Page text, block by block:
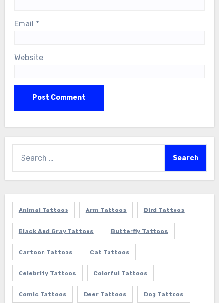
Email *
Website
for:
Animal Tattoos Arm Tattoos Bird Tattoos
Black And Gray Tattoos Butterfly Tattoos
Cartoon Tattoos Cat Tattoos
Celebrity Tattoos Colorful Tattoos
Comic Tattoos Deer Tattoos Dog Tattoos